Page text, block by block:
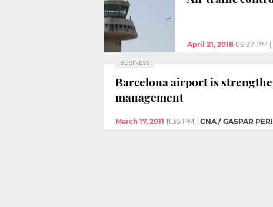
April 21, 2018 06:37 PM
BUSINESS
Barcelona airport is
management
March 17, 2011 11:35 PM CNA / GASPAR